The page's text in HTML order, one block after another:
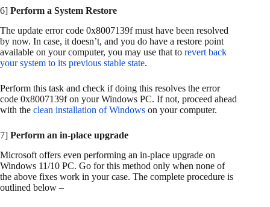
6] Perform a System Restore
The update error code 0x8007139f must have been resolved
by now. In case, it doesn’t, and you do have a restore point
available on your computer, you may use that to revert back
your system to its previous stable state.
Perform this task and check if doing this resolves the error
code 0x8007139f on your Windows PC. If not, proceed ahead
with the clean installation of Windows on your computer.
7] Perform an in-place upgrade
Microsoft offers even performing an in-place upgrade on
Windows 11/10 PC. Go for this method only when none of
the above fixes work in your case. The complete procedure is
outlined below –